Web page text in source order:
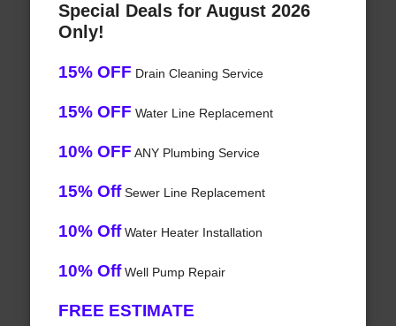
Special Deals for August 2026
Only!
15% OFF Drain Cleaning Service
15% OFF Water Line Replacement
10% OFF ANY Plumbing Service
15% OffSewer Line Replacement
10% OffWater Heater Installation
10% OffWell Pump Repair
FREE ESTIMATE